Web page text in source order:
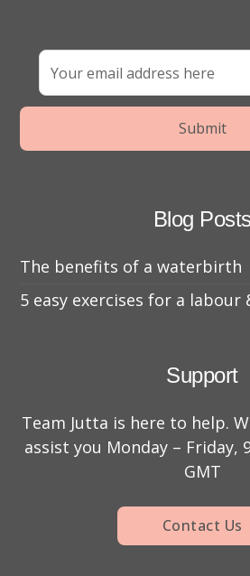
Blog Posts
The benefits of a waterbirth
5 easy exercises for a labour
Support
Team Jutta is here to help.
assist you Monday – Friday,
GMT
Contact Us